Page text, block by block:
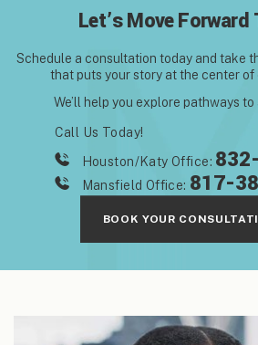
Let’s Move Forward
Schedule a consultation today and take
that puts your story at the center of
We’ll help you explore pathways
BOOK YOUR
Call Us Today!
Houston/Katy Office:
Mansfield Office: 817-